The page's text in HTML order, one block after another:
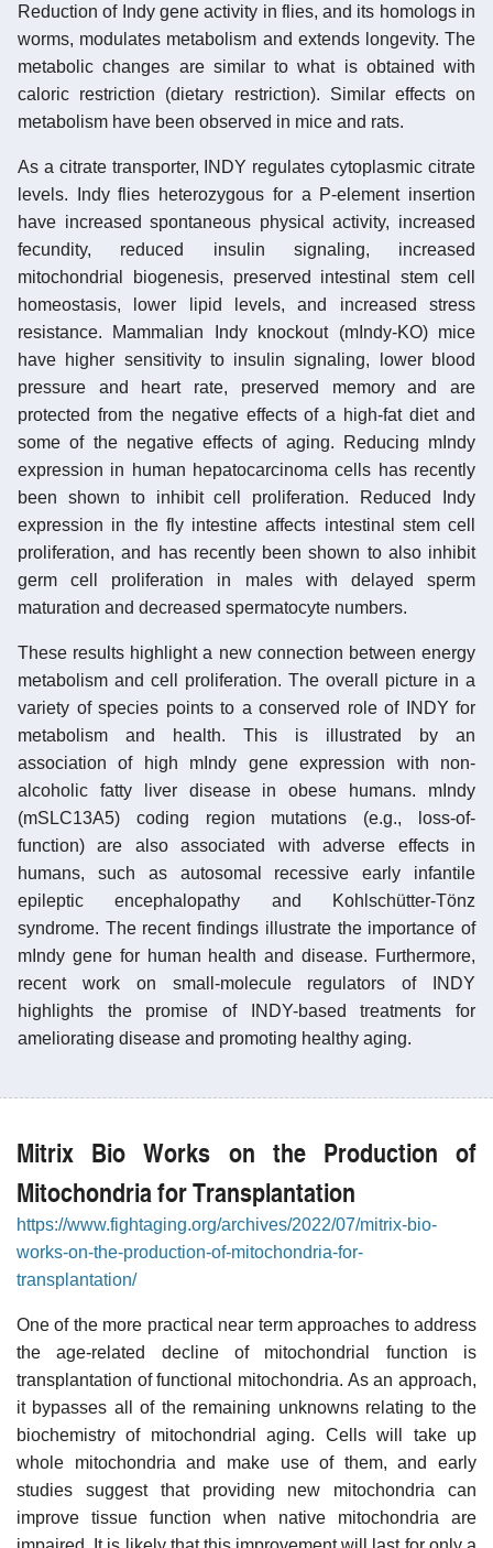
Reduction of Indy gene activity in flies, and its homologs in
worms, modulates metabolism and extends longevity. The
metabolic changes are similar to what is obtained with
caloric restriction (dietary restriction). Similar effects on
metabolism have been observed in mice and rats.
As a citrate transporter, INDY regulates cytoplasmic citrate
levels. Indy flies heterozygous for a P-element insertion
have increased spontaneous physical activity, increased
fecundity, reduced insulin signaling, increased
mitochondrial biogenesis, preserved intestinal stem cell
homeostasis, lower lipid levels, and increased stress
resistance. Mammalian Indy knockout (mIndy-KO) mice
have higher sensitivity to insulin signaling, lower blood
pressure and heart rate, preserved memory and are
protected from the negative effects of a high-fat diet and
some of the negative effects of aging. Reducing mIndy
expression in human hepatocarcinoma cells has recently
been shown to inhibit cell proliferation. Reduced Indy
expression in the fly intestine affects intestinal stem cell
proliferation, and has recently been shown to also inhibit
germ cell proliferation in males with delayed sperm
maturation and decreased spermatocyte numbers.
These results highlight a new connection between energy
metabolism and cell proliferation. The overall picture in a
variety of species points to a conserved role of INDY for
metabolism and health. This is illustrated by an
association of high mIndy gene expression with non-
alcoholic fatty liver disease in obese humans. mIndy
(mSLC13A5) coding region mutations (e.g., loss-of-
function) are also associated with adverse effects in
humans, such as autosomal recessive early infantile
epileptic encephalopathy and Kohlschütter-Tönz
syndrome. The recent findings illustrate the importance of
mIndy gene for human health and disease. Furthermore,
recent work on small-molecule regulators of INDY
highlights the promise of INDY-based treatments for
ameliorating disease and promoting healthy aging.
Mitrix Bio Works on the Production of
Mitochondria for Transplantation
https://www.fightaging.org/archives/2022/07/mitrix-bio-
works-on-the-production-of-mitochondria-for-
transplantation/
One of the more practical near term approaches to address
the age-related decline of mitochondrial function is
transplantation of functional mitochondria. As an approach,
it bypasses all of the remaining unknowns relating to the
biochemistry of mitochondrial aging. Cells will take up
whole mitochondria and make use of them, and early
studies suggest that providing new mitochondria can
improve tissue function when native mitochondria are